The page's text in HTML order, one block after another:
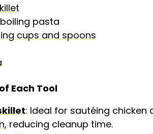
pasta
cups and spoons
Each Tool
: Ideal for sautéing
, reducing cleanup time.